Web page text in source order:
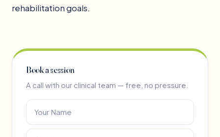
rehabilitation goals.
Book a session
A call with our clinical team — free, no pressure.